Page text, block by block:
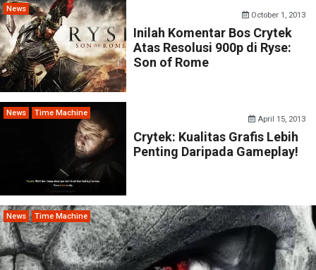
News
October 1, 2013
Inilah Komentar Bos Crytek
Atas Resolusi 900p di Ryse:
Son of Rome
News Time Machine
April 15, 2013
Crytek: Kualitas Grafis Lebih
Penting Daripada Gameplay!
News Time Machine